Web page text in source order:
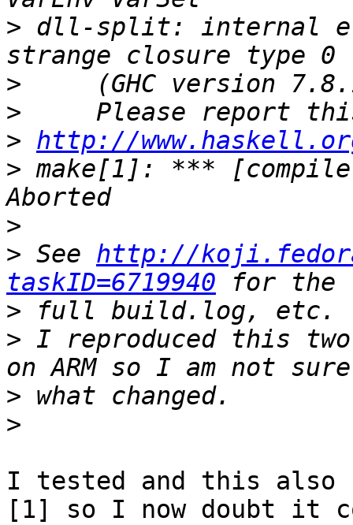
> dll-split: internal
>
>
> http://
> make[1]: ***
>
> See http://
taskID=6719940
>
> I reproduced this
>
>
I tested and this also
[1] so I now doubt it